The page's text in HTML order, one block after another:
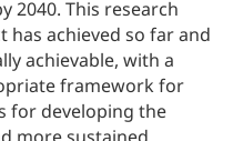
2040. This research
has achieved so far and
achievable, with a
framework for
for developing the